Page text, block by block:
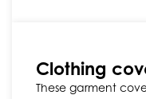
Clothing
These garment